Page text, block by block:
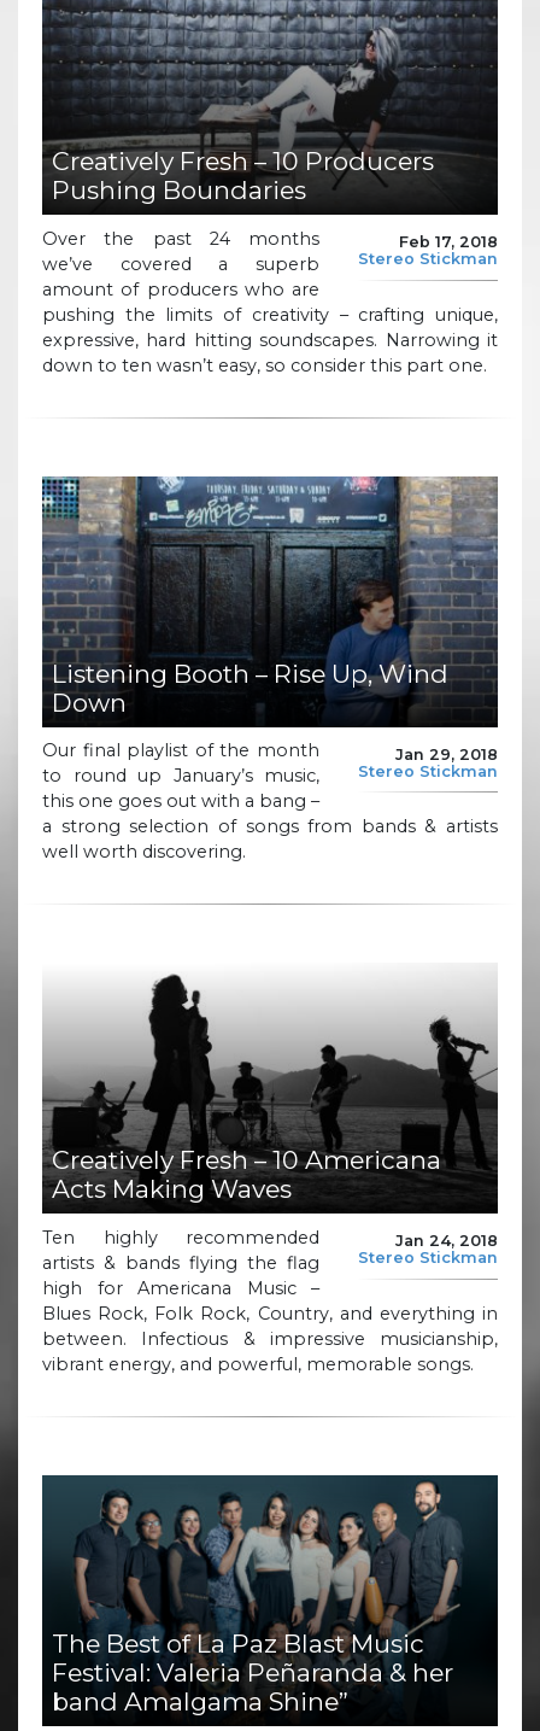
Creatively Fresh – 10 Producers
Pushing Boundaries
Feb 17, 2018
Stereo Stickman
Over the past 24 months
we’ve covered a superb
amount of producers who are
pushing the limits of creativity – crafting unique,
expressive, hard hitting soundscapes. Narrowing it
down to ten wasn’t easy, so consider this part one.
Listening Booth – Rise Up, Wind
Down
Jan 29, 2018
Stereo Stickman
Our final playlist of the month
to round up January’s music,
this one goes out with a bang –
a strong selection of songs from bands & artists
well worth discovering.
Creatively Fresh – 10 Americana
Acts Making Waves
Jan 24, 2018
Stereo Stickman
Ten highly recommended
artists & bands flying the flag
high for Americana Music –
Blues Rock, Folk Rock, Country, and everything in
between. Infectious & impressive musicianship,
vibrant energy, and powerful, memorable songs.
The Best of La Paz Blast Music
Festival: Valeria Peñaranda & her
band Amalgama Shine”